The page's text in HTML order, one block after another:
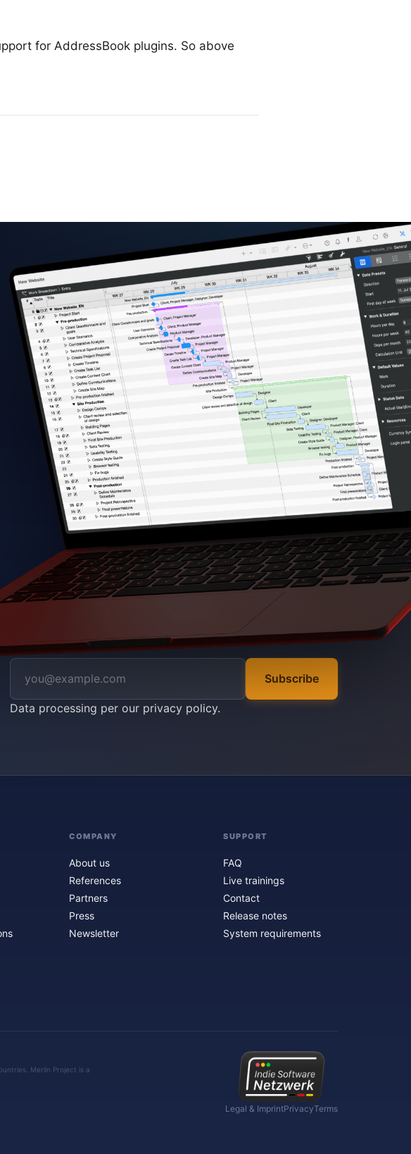
for AddressBook plugins. So above
Subscribe
Data processing per our privacy policy.
COMPANY
About us
References
Partners
Press
Newsletter
SUPPORT
FAQ
Live trainings
Contact
Release notes
System requirements
Merlin Project is a
Legal & ImprintPrivacyTerms